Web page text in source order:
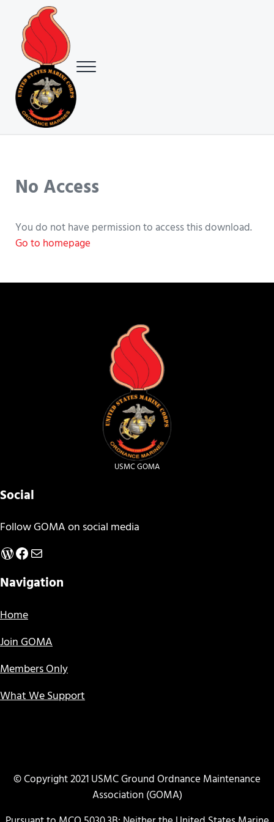
Skip to main content
Skip to header right navigation
Skip to site footer
USMC Ground Ordnance Maintenance Association (GOMA)
Menu
No Access
You do not have permission to access this download.
Go to homepage
USMC GOMA
Social
Follow GOMA on social media
WordPress
Facebook
Mail
Navigation
Home
Join GOMA
Members Only
What We Support
© Copyright 2021 USMC Ground Ordnance Maintenance
Association (GOMA)